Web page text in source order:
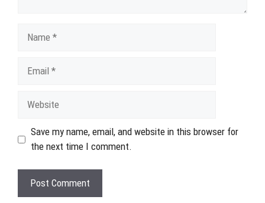
Save my name, email, and website in this browser for
the next time I comment.